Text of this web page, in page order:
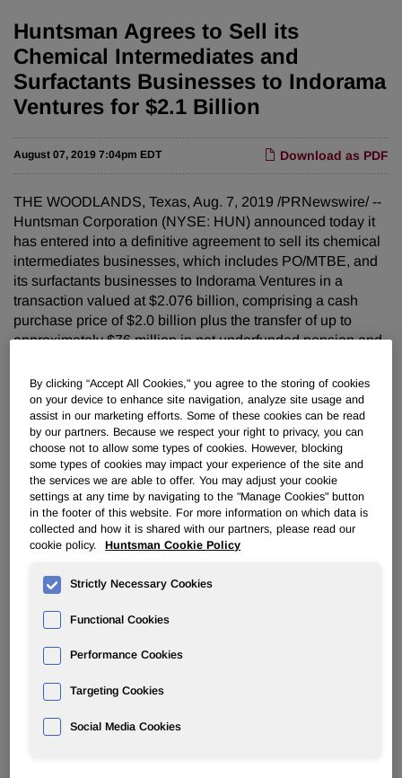
Huntsman Agrees to Sell its
Chemical Intermediates and
Surfactants Businesses to Indorama
Ventures for $2.1 Billion
Download as PDF
August 07, 2019 7:04pm EDT
THE WOODLANDS, Texas, Aug. 7, 2019 /PRNewswire/ --
Huntsman Corporation (NYSE: HUN) announced today it
has entered into a definitive agreement to sell its chemical
intermediates businesses, which includes PO/MTBE, and
its surfactants businesses to Indorama Ventures in a
transaction valued at $2.076 billion, comprising a cash
purchase price of $2.0 billion plus the transfer of up to
approximately $76 million in net underfunded pension and
transaction value represents an LTM adjusted EBITDA
multiple of approximately 8.0 times, which includes
retained SG&A costs of about $30 million, a portion of
which Huntsman expects to eliminate over time. Under the
terms of the agreement, Indorama Ventures would acquire
Huntsman's manufacturing facilities located in Port
Neches, Texas; Dayton, Texas; Chocolate Bayou, Texas;
Ankleshwar, India; and Botany, Australia. The transaction is
subject to regulatory approvals and other customary
Peter Huntsman, Chairman, President and CEO
commented:
"This transaction further transforms Huntsman's balance
in areas both downstream and complementary to our
focus more on our downstream and specialty businesses
By clicking “Accept All Cookies," you agree to the storing of cookies
on your device to enhance site navigation, analyze site usage and
assist in our marketing efforts. Some of these cookies can be read
by our partners. Because we respect your right to privacy, you can
choose not to allow some types of cookies. However, blocking
some types of cookies may impact your experience of the site and
the services we are able to offer. You may adjust your cookie
settings at any time by navigating to the "Manage Cookies" button
in the footer of this website. For more information on which data is
collected and how it is shared with our partners, please read our
cookie policy.
Huntsman Cookie Policy
Strictly Necessary Cookies
Functional Cookies
Performance Cookies
Targeting Cookies
Social Media Cookies